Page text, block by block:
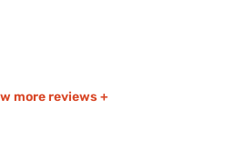
more reviews +